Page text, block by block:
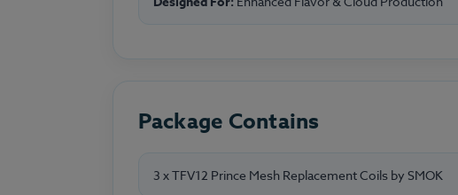
Package Contains
3 x TFV12 Prince Mesh Replacement Coils by SMOK